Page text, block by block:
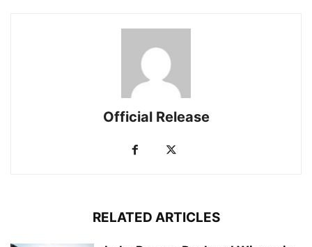
Official Release
RELATED ARTICLES